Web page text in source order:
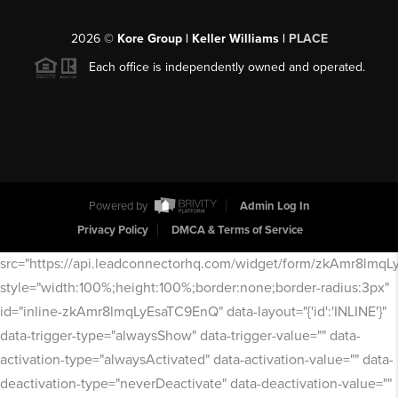
2026© Kore Group | Keller Williams | PLACE
Each office is independently owned and operated.
Powered by
Admin Log In
Privacy Policy
DMCA & Terms of Service
src="https://api.leadconnectorhq.com/widget/form/
style="width:100%;height:100%;border:none;border-radius:3px"
id="inline-zkAmr8lmqLyEsaTC9EnQ" data-layout="{'id':'INLINE'}"
data-trigger-type="alwaysShow" data-trigger-value="" data-
activation-type="alwaysActivated" data-activation-value="" data-
deactivation-type="neverDeactivate" data-deactivation-value=""